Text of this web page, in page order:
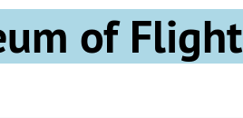
of Flight